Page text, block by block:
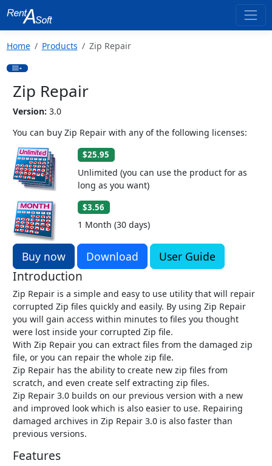
Home Products Zip Repair
Zip Repair
Version: 3.0
You can buy Zip Repair with any of the following licenses:
$25.95
Unlimited (you can use the product for as
long as you want)
$3.56
1 Month (30 days)
Buy now Download User Guide
Introduction
Zip Repair is a simple and easy to use utility that will repair
corrupted Zip files quickly and easily. By using Zip Repair
you will gain access within minutes to files you thought
were lost inside your corrupted Zip file.
With Zip Repair you can extract files from the damaged zip
file, or you can repair the whole zip file.
Zip Repair has the ability to create new zip files from
scratch, and even create self extracting zip files.
Zip Repair 3.0 builds on our previous version with a new
and improved look which is also easier to use. Repairing
damaged archives in Zip Repair 3.0 is also faster than
previous versions.
Features